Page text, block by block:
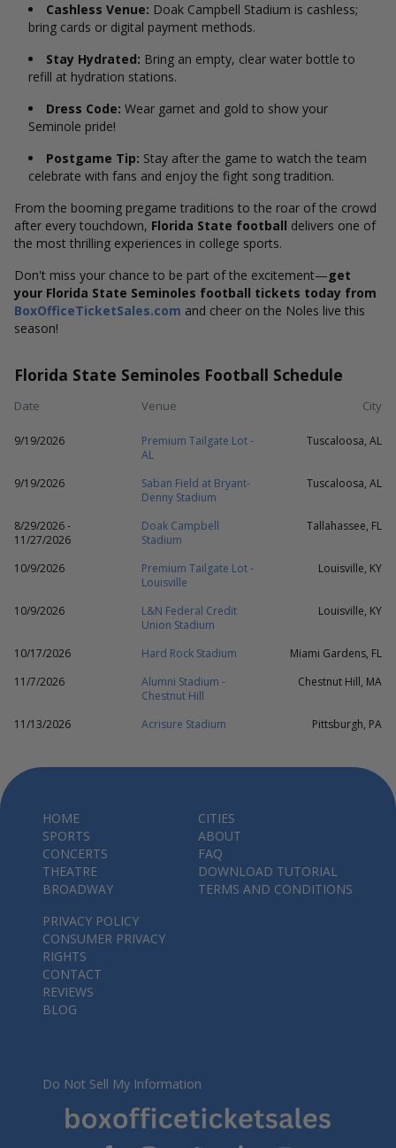
Cashless Venue: Doak Campbell Stadium is cashless;
bring cards or digital payment methods.
Stay Hydrated: Bring an empty, clear water bottle to
refill at hydration stations.
Dress Code: Wear garnet and gold to show your
Seminole pride!
Postgame Tip: Stay after the game to watch the team
celebrate with fans and enjoy the fight song tradition.
From the booming pregame traditions to the roar of the crowd
after every touchdown, Florida State football delivers one of
the most thrilling experiences in college sports.
Don't miss your chance to be part of the excitement—get
your Florida State Seminoles football tickets today from
BoxOfficeTicketSales.com and cheer on the Noles live this
season!
Florida State Seminoles Football Schedule
Date Venue City
9/19/2026
Premium Tailgate Lot -
AL
Tuscaloosa, AL
9/19/2026
Saban Field at Bryant-
Denny Stadium
Tuscaloosa, AL
8/29/2026 -
11/27/2026
Doak Campbell
Stadium
Tallahassee, FL
10/9/2026
Premium Tailgate Lot -
Louisville
Louisville, KY
10/9/2026
L&N Federal Credit
Union Stadium
Louisville, KY
10/17/2026 Hard Rock Stadium
Miami Gardens, FL
11/7/2026
Alumni Stadium -
Chestnut Hill
Chestnut Hill, MA
11/13/2026 Acrisure Stadium Pittsburgh, PA
HOME
SPORTS
CONCERTS
THEATRE
BROADWAY
CITIES
ABOUT
FAQ
DOWNLOAD TUTORIAL
TERMS AND CONDITIONS
PRIVACY POLICY
CONSUMER PRIVACY
RIGHTS
CONTACT
REVIEWS
BLOG
Do Not Sell My Information